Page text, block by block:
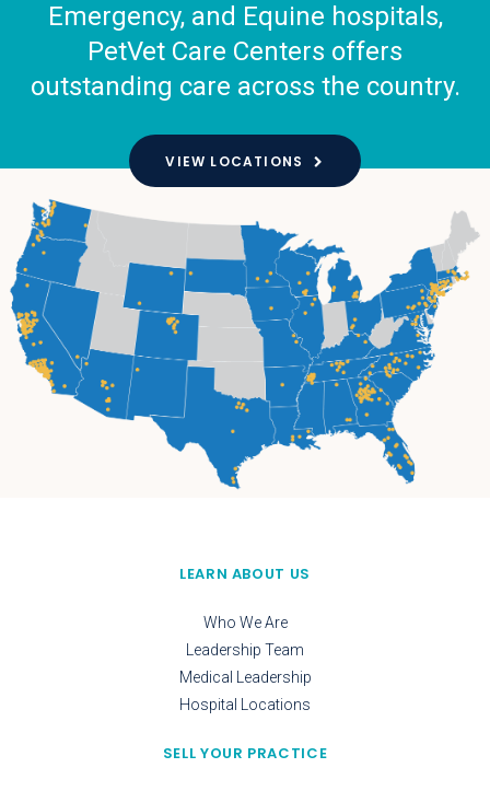
Emergency, and Equine hospitals,
PetVet Care Centers offers
outstanding care across the country.
VIEW LOCATIONS
LEARN ABOUT US
Who We Are
Leadership Team
Medical Leadership
Hospital Locations
SELL YOUR PRACTICE